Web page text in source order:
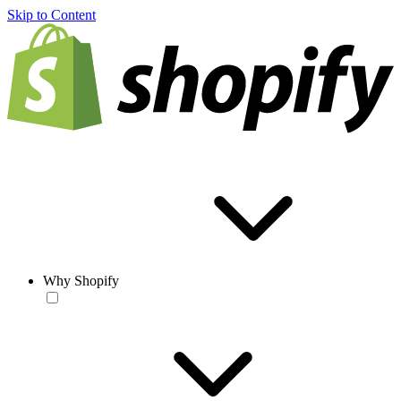
Skip to Content
Why Shopify